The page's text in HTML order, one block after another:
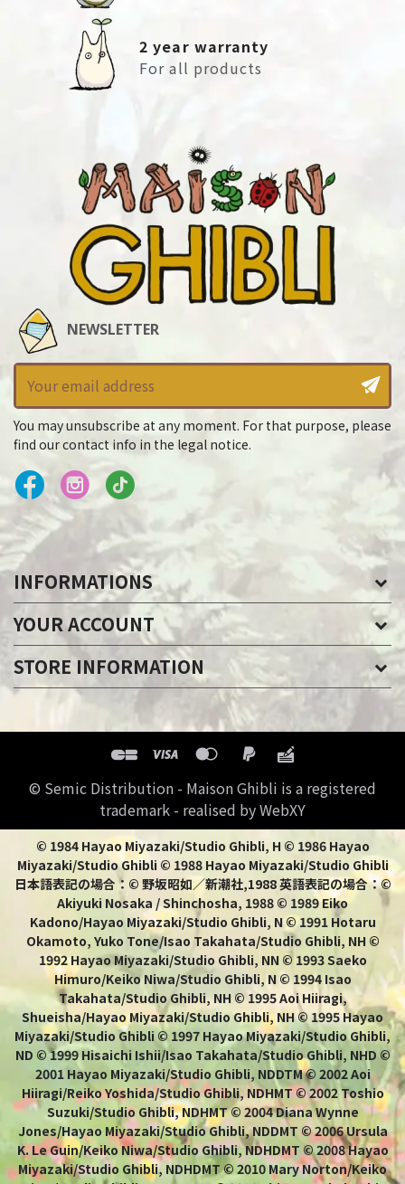
2 year warranty
For all products
NEWSLETTER
You may unsubscribe at any moment. For that purpose, please
find our contact info in the legal notice.
INFORMATIONS
YOUR ACCOUNT
STORE INFORMATION
© Semic Distribution - Maison Ghibli is a registered
trademark - realised by WebXY
© 1984 Hayao Miyazaki/Studio Ghibli, H © 1986 Hayao
Miyazaki/Studio Ghibli © 1988 Hayao Miyazaki/Studio Ghibli
日本語表記の場合：© 野坂昭如／新潮社,1988 英語表記の場合：©
Akiyuki Nosaka / Shinchosha, 1988 © 1989 Eiko
Kadono/Hayao Miyazaki/Studio Ghibli, N © 1991 Hotaru
Okamoto, Yuko Tone/Isao Takahata/Studio Ghibli, NH ©
1992 Hayao Miyazaki/Studio Ghibli, NN © 1993 Saeko
Himuro/Keiko Niwa/Studio Ghibli, N © 1994 Isao
Takahata/Studio Ghibli, NH © 1995 Aoi Hiiragi,
Shueisha/Hayao Miyazaki/Studio Ghibli, NH © 1995 Hayao
Miyazaki/Studio Ghibli © 1997 Hayao Miyazaki/Studio Ghibli,
ND © 1999 Hisaichi Ishii/Isao Takahata/Studio Ghibli, NHD ©
2001 Hayao Miyazaki/Studio Ghibli, NDDTM © 2002 Aoi
Hiiragi/Reiko Yoshida/Studio Ghibli, NDHMT © 2002 Toshio
Suzuki/Studio Ghibli, NDHMT © 2004 Diana Wynne
Jones/Hayao Miyazaki/Studio Ghibli, NDDMT © 2006 Ursula
K. Le Guin/Keiko Niwa/Studio Ghibli, NDHDMT © 2008 Hayao
Miyazaki/Studio Ghibli, NDHDMT © 2010 Mary Norton/Keiko